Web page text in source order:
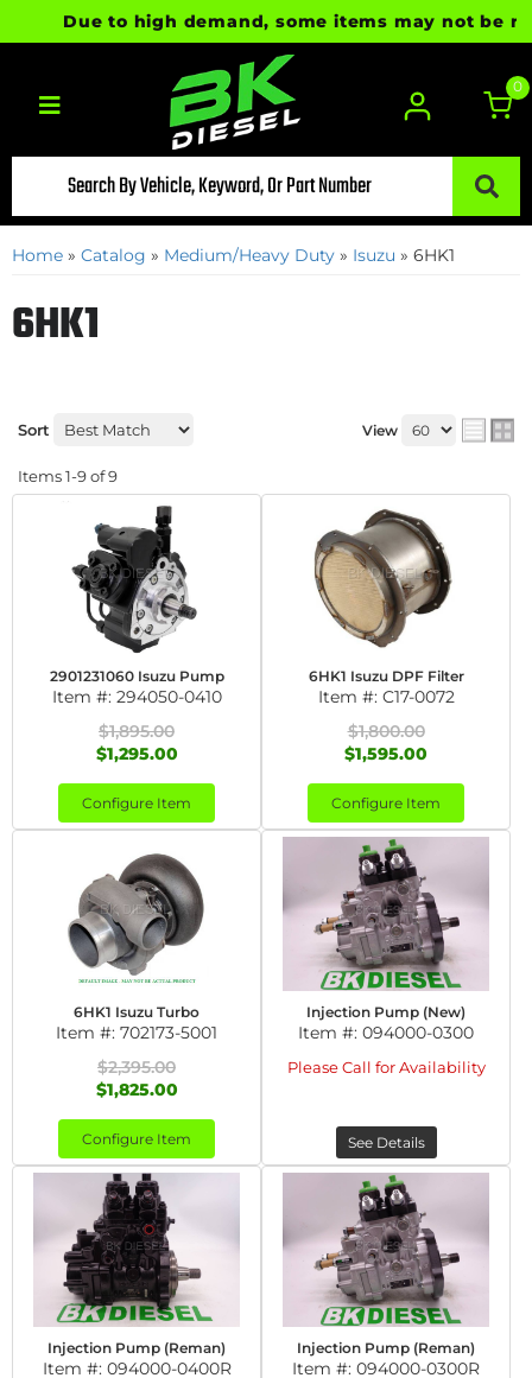
Due to high demand, some items may not be
Toggle navigation
0
Home » Catalog » Medium/Heavy Duty » Isuzu » 6HK1
6HK1
Sort View
Items1-9of9
2901231060 Isuzu Pump
Item #: 294050-0410
$1,895.00
$1,295.00
Configure Item
6HK1 Isuzu DPF Filter
Item #: C17-0072
$1,800.00
$1,595.00
Configure Item
6HK1 Isuzu Turbo
Item #: 702173-5001
$2,395.00
$1,825.00
Configure Item
Injection Pump (New)
Item #: 094000-0300
Please Call for Availability
See Details
Injection Pump (Reman)
Item #: 094000-0400R
Injection Pump (Reman)
Item #: 094000-0300R